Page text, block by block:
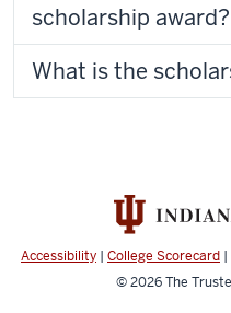
scholarship award?
What is the
Accessibility | College Scorecard |
© 2026The